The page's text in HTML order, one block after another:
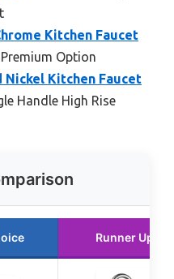
Kitchen Faucet
Option
Nickel Kitchen Faucet
Handle High Rise
Runner Up